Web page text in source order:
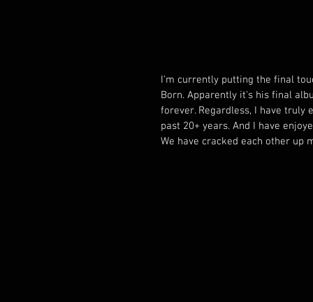
I'm currently putting the final
Born. Apparently it's his final
forever. Regardless, I have
past 20+ years. And I have
We have cracked each other up